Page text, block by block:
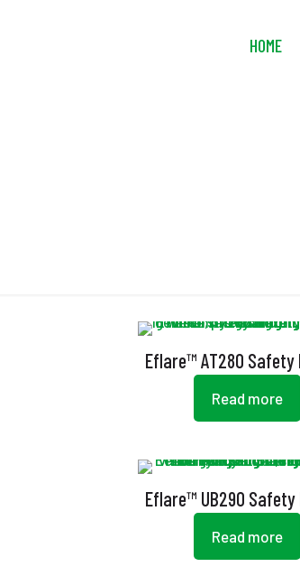
HOME
Eflare™ AT280 Safety
Read more
Eflare™ UB290 Safety
Read more